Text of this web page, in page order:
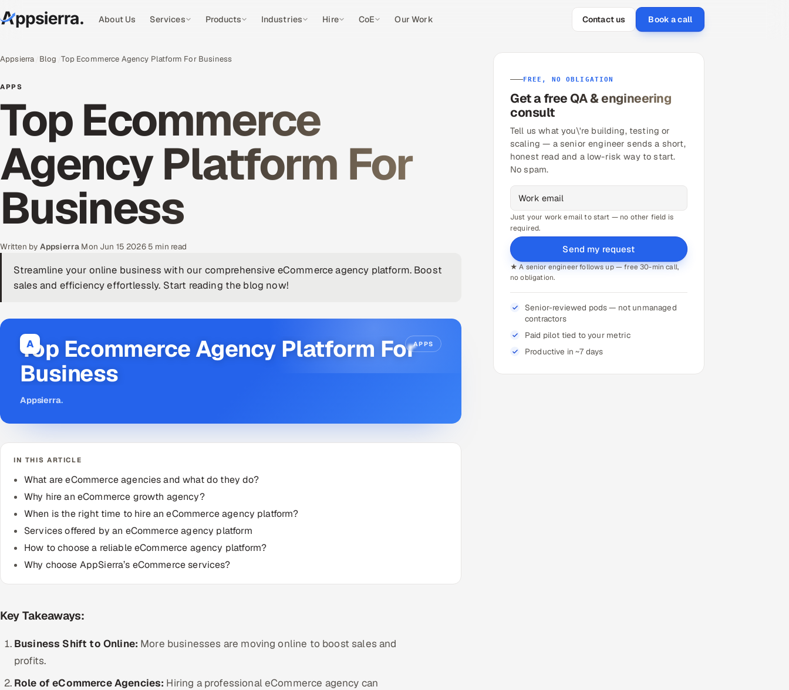
About Us Services Products Industries Hire CoE Our Work Contact us Book a call
Appsierra Blog Top Ecommerce Agency Platform For Business
APPS
Top Ecommerce
Agency Platform For
Business
Written by Appsierra Mon Jun 15 2026· 5 min read
Streamline your online business with our comprehensive eCommerce agency platform. Boost
sales and efficiency effortlessly. Start reading the blog now!
A APPS
Top Ecommerce Agency Platform For
Business
Appsierra.
IN THIS ARTICLE
What are eCommerce agencies and what do they do?
Why hire an eCommerce growth agency?
When is the right time to hire an eCommerce agency platform?
Services offered by an eCommerce agency platform
How to choose a reliable eCommerce agency platform?
Why choose AppSierra’s eCommerce services?
Key Takeaways:
Business Shift to Online: More businesses are moving online to boost sales and
profits.
Role of eCommerce Agencies: Hiring a professional eCommerce agency can
FREE, NO OBLIGATION
Get a free QA & engineering
consult
Tell us what you\'re building, testing or
scaling — a senior engineer sends a short,
honest read and a low-risk way to start.
No spam.
Just your work email to start — no other field is
required.
Send my request
★ A senior engineer follows up — free 30-min call,
no obligation.
Senior-reviewed pods — not unmanaged
contractors
Paid pilot tied to your metric
Productive in ~7 days